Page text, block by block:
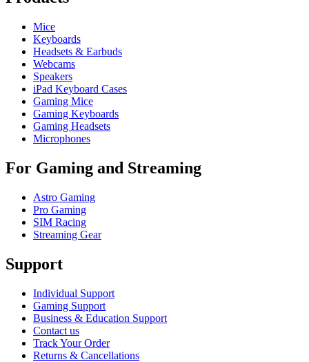
Mice
Keyboards
Headsets & Earbuds
Webcams
Speakers
iPad Keyboard Cases
Gaming Mice
Gaming Keyboards
Gaming Headsets
Microphones
For Gaming and Streaming
Astro Gaming
Pro Gaming
SIM Racing
Streaming Gear
Support
Individual Support
Gaming Support
Business & Education Support
Contact us
Track Your Order
Returns & Cancellations